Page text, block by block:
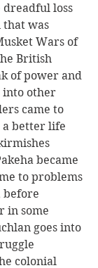
loss
that was
Wars of
British
of power and
into other
came to
a better life
became
to problems
before
in some
goes into
colonial